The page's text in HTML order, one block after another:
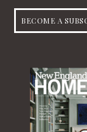
BECOME A